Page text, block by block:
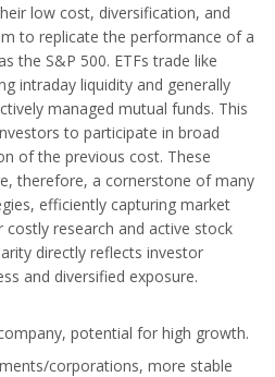
low cost, diversification, and
to replicate the performance of a
the S&P 500. ETFs trade like
intraday liquidity and generally
managed mutual funds. This
to participate in broad
of the previous cost. These
therefore, a cornerstone of many
efficiently capturing market
research and active stock
directly reflects investor
and diversified exposure.
potential for high growth.
corporations, more stable